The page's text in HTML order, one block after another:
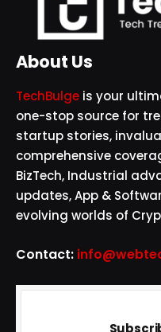
About Us
TechBulge is your
one-stop source for
startup stories,
comprehensive
BizTech, Industrial
updates, App &
evolving worlds of
Contact: